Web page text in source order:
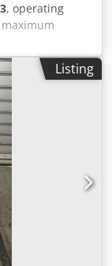
, operating
maximum
, number of
(rear):
registration:
224/305
cylinders, 7.4l
standard
Stage 5,
control, engine
with coarse dirt
fuel pre-
Dsdpfx Acsw
Listing